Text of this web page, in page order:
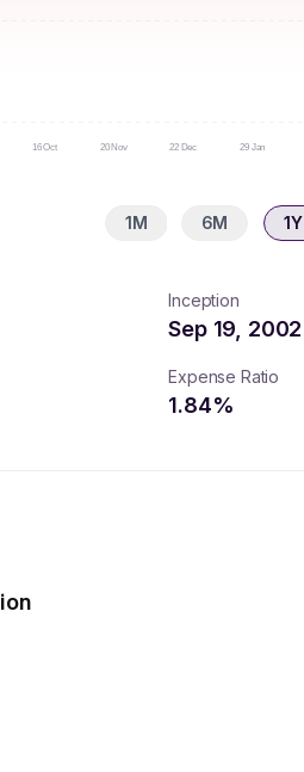
16 Oct 20 Nov 22 Dec 29 Jan
1M 6M 1Y
Inception
Sep 19, 2002
Expense Ratio
1.84%